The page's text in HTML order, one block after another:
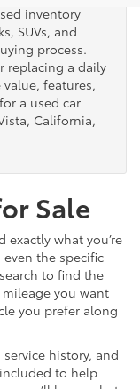
inventory
SUVs, and
process.
replacing a daily
features,
a used car
California,
Sale
what you’re
the specific
to find the
you want
you prefer along
history, and
to help